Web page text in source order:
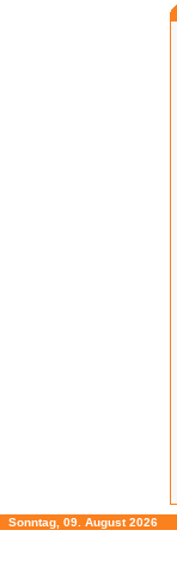
Sonntag, 09. August 2026